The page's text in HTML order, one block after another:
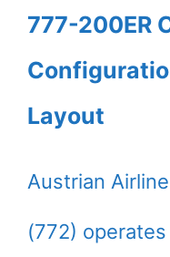
777-200ER
Layout
Austrian
(772)